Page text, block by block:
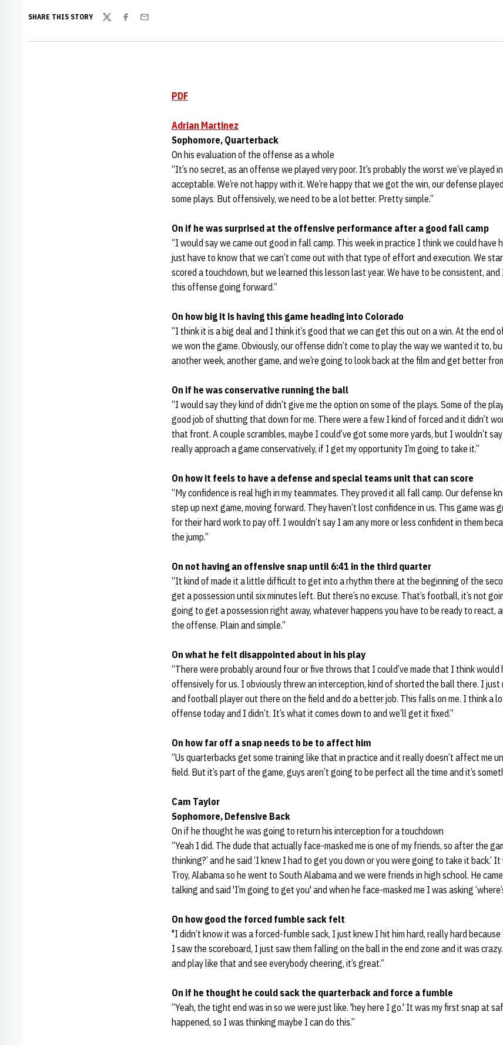
SHARE THIS STORY
TwitterFacebook
Email
PDF
Adrian Martinez
Sophomore, Quarterback
On his evaluation of the offense as a whole
“It’s no secret, as an offense we played very poor. It’s probably the worst we’ve played
acceptable. We’re not happy with it. We’re happy that we got the win, our defense
some plays. But offensively, we need to be a lot better. Pretty simple.”
On if he was surprised at the offensive performance after a good fall camp
“I would say we came out good in fall camp. This week in practice I think we could have
just have to know that we can’t come out with that type of effort and execution. We
scored a touchdown, but we learned this lesson last year. We have to be consistent,
this offense going forward.”
On how big it is having this game heading into Colorado
“I think it is a big deal and I think it’s good that we can get this out on a win. At the end
we won the game. Obviously, our offense didn’t come to play the way we wanted it to,
another week, another game, and we’re going to look back at the film and get better
On if he was conservative running the ball
“I would say they kind of didn’t give me the option on some of the plays. Some of the
good job of shutting that down for me. There were a few I kind of forced and it didn’t
that front. A couple scrambles, maybe I could’ve got some more yards, but I wouldn’t
really approach a game conservatively, if I get my opportunity I’m going to take it.”
On how it feels to have a defense and special teams unit that can score
“My confidence is real high in my teammates. They proved it all fall camp. Our defense
step up next game, moving forward. They haven’t lost confidence in us. This game was
for their hard work to pay off. I wouldn’t say I am any more or less confident in them
the jump.”
On not having an offensive snap until 6:41 in the third quarter
“It kind of made it a little difficult to get into a rhythm there at the beginning of the
get a possession until six minutes left. But there’s no excuse. That’s football, it’s not
going to get a possession right away, whatever happens you have to be ready to react,
the offense. Plain and simple.”
On what he felt disappointed about in his play
“There were probably around four or five throws that I could’ve made that I think would
offensively for us. I obviously threw an interception, kind of shorted the ball there. I just
and football player out there on the field and do a better job. This falls on me. I think a
offense today and I didn’t. It’s what it comes down to and we’ll get it fixed.”
On how far off a snap needs to be to affect him
“Us quarterbacks get some training like that in practice and it really doesn’t affect me
field. But it’s part of the game, guys aren’t going to be perfect all the time and it’s
Cam Taylor
Sophomore, Defensive Back
On if he thought he was going to return his interception for a touchdown
“Yeah I did. The dude that actually face-masked me is one of my friends, so after the
thinking?’ and he said ‘I knew I had to get you down or you were going to take it back.’ It
Troy, Alabama so he went to South Alabama and we were friends in high school. He
talking and said 'I’m going to get you' and when he face-masked me I was asking
On how good the forced fumble sack felt
"I didn’t know it was a forced-fumble sack, I just knew I hit him hard, really hard
I saw the scoreboard, I just saw them falling on the ball in the end zone and it was
and play like that and see everybody cheering, it’s great.”
On if he thought he could sack the quarterback and force a fumble
“Yeah, the tight end was in so we were just like. 'hey here I go.' It was my first snap at
happened, so I was thinking maybe I can do this.”